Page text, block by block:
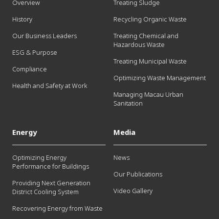
Overview
History
Our Business Leaders
ESG & Purpose
Compliance
Health and Safety at Work
Treating Sludge
Recycling Organic Waste
Treating Chemical and
Hazardous Waste
Treating Municipal Waste
Optimizing Waste Management
Managing Macau Urban
Sanitation
Energy
Optimizing Energy
Performance for Buildings
Providing Next Generation
District Cooling System
Recovering Energy from Waste
Media
News
Our Publications
Video Gallery